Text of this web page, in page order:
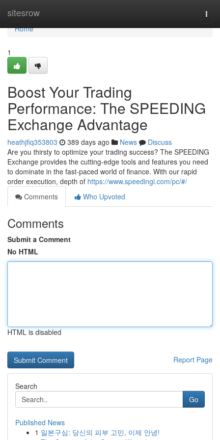
sitesrow
Home
Home
1
Boost Your Trading
Performance: The SPEEDING
Exchange Advantage
heathjfiq353803 389 days ago News
Discuss
Are you thirsty to optimize your trading success? The SPEEDING
Exchange provides the cutting-edge tools and features you need
to dominate in the fast-paced world of finance. With our rapid
order execution, depth of https://www.speedingi.com/pc/#/
Comments
Who Upvoted
Comments
Submit a Comment
No HTML
HTML is disabled
Report Page
Search
Go
Published News
1 일본구심: 당신의 피부 고민, 이제 안녕!